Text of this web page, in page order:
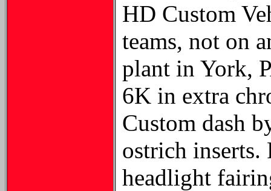
HD Custom
teams, not on
plant in York,
6K in extra
Custom dash
ostrich inserts.
headlight